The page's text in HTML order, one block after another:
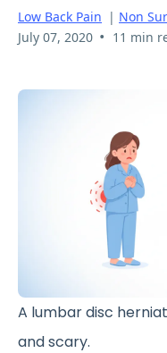
Low Back Pain | Non
July 07, 2020 • 11 min
A lumbar disc
and scary.